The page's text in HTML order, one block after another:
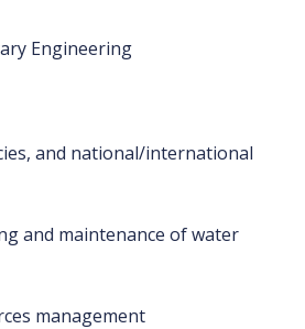
Engineering
and national/international
and maintenance of water
management